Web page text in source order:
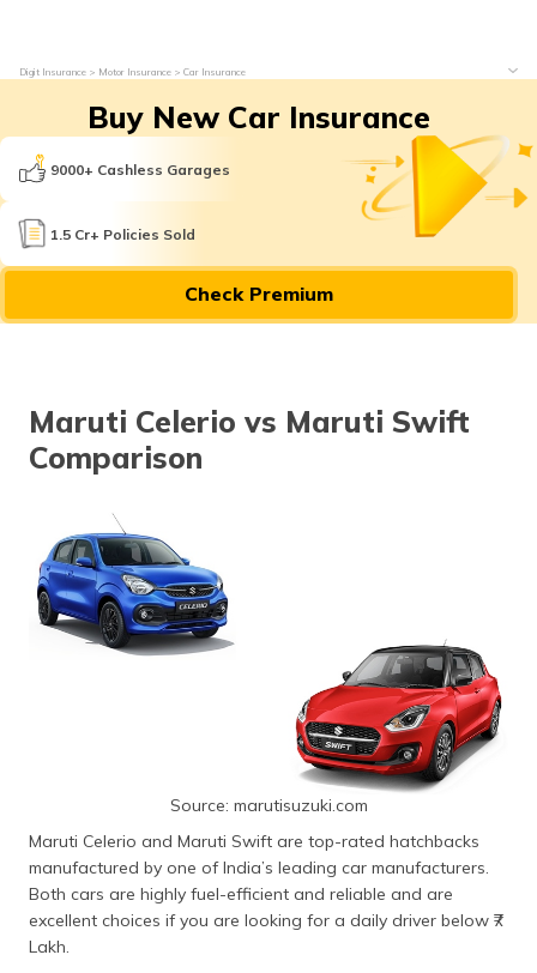
Digit Insurance Motor Insurance Car Insurance
Buy New Car Insurance
9000+ Cashless Garages
1.5 Cr+ Policies Sold
Check Premium
Maruti Celerio vs Maruti Swift
Comparison
Source: marutisuzuki.com
Maruti Celerio and Maruti Swift are top-rated hatchbacks
manufactured by one of India’s leading car manufacturers.
Both cars are highly fuel-efficient and reliable and are
excellent choices if you are looking for a daily driver below ₹7
Lakh.